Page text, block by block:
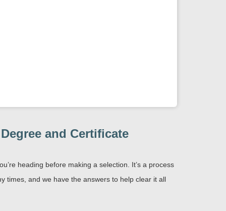
and Certificate
heading before making a selection. It’s a process
times, and we have the answers to help clear it all